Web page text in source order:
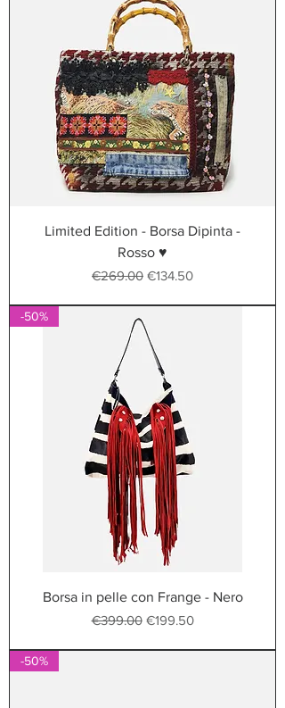
Limited Edition - Borsa Dipinta -
Rosso ♥
Regular Price
€269.00 Sale Price
€134.50
-50%
Borsa in pelle con Frange - Nero
Regular Price
€399.00 Sale Price
€199.50
-50%